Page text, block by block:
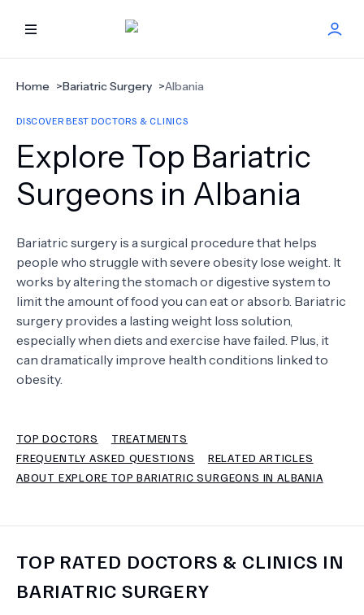
HOME
BEST DOCTORS
FIND TREATMENT
GET OFFER NEW
FAQS
Home >Bariatric Surgery >Albania
DISCOVER BEST DOCTORS & CLINICS
Explore Top Bariatric
Surgeons in Albania
Bariatric surgery is a surgical procedure that helps
people who struggle with severe obesity lose weight. It
works by altering the stomach or digestive system to
limit the amount of food you can eat or absorb. Bariatric
surgery provides a lasting weight loss solution,
especially when diets and exercise have failed. Plus, it
can dramatically improve health conditions linked to
obesity.
TOP DOCTORS
TREATMENTS
FREQUENTLY ASKED QUESTIONS
RELATED ARTICLES
ABOUT EXPLORE TOP BARIATRIC SURGEONS IN ALBANIA
TOP RATED DOCTORS & CLINICS IN
BARIATRIC SURGERY